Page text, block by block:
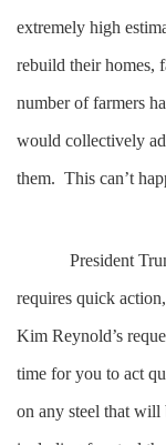
extremely high
rebuild their homes,
number of farmers
would collectively
them. This can’t
President
requires quick
Kim Reynold’s
time for you to act
on any steel that will